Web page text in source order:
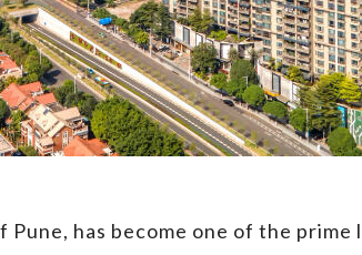
has become one of the